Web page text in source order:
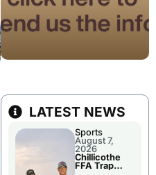
LATEST NEWS
Sports
August 7,
2026
Chillicothe
FFA Trap